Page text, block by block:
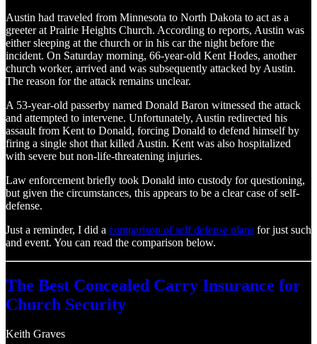
Austin had traveled from Minnesota to North Dakota to act as a
greeter at Prairie Heights Church. According to reports, Austin was
either sleeping at the church or in his car the night before the
incident. On Saturday morning, 66-year-old Kent Hodes, another
church worker, arrived and was subsequently attacked by Austin.
The reason for the attack remains unclear.
A 53-year-old passerby named Donald Baron witnessed the attack
and attempted to intervene. Unfortunately, Austin redirected his
assault from Kent to Donald, forcing Donald to defend himself by
firing a single shot that killed Austin. Kent was also hospitalized
with severe but non-life-threatening injuries.
Law enforcement briefly took Donald into custody for questioning,
but given the circumstances, this appears to be a clear case of self-
defense.
Just a reminder, I did a comparison of self defense plans for just such
and event. You can read the comparison below.
The Best Concealed Carry Insurance for
Church Security
Keith Graves